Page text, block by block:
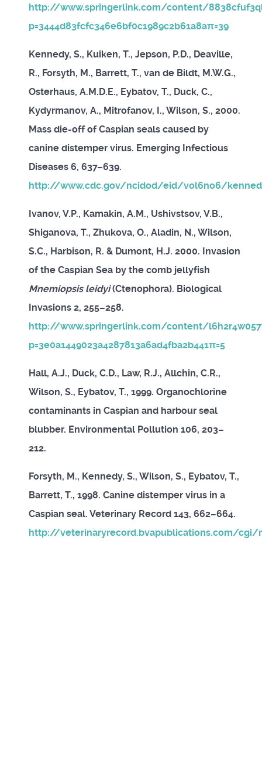
http://www.springerlink.com/content/
p=3444d83fcfc346e6bf0c1989c2b61a8aπ=39
Kennedy, S., Kuiken, T., Jepson, P.D., Deaville,
R., Forsyth, M., Barrett, T., van de Bildt, M.W.G.,
Osterhaus, A.M.D.E., Eybatov, T., Duck, C.,
Kydyrmanov, A., Mitrofanov, I., Wilson, S., 2000.
Mass die-off of Caspian seals caused by
canine distemper virus. Emerging Infectious
Diseases 6, 637–639.
http://www.cdc.gov/ncidod/eid/vol6no6/
Ivanov, V.P., Kamakin, A.M., Ushivstsov, V.B.,
Shiganova, T., Zhukova, O., Aladin, N., Wilson,
S.C., Harbison, R. & Dumont, H.J. 2000. Invasion
of the Caspian Sea by the comb jellyfish
Mnemiopsis leidyi(Ctenophora). Biological
Invasions 2, 255–258.
http://www.springerlink.com/content/
p=3e0a1449023a4287813a6ad4fba2b441π=5
Hall, A.J., Duck, C.D., Law, R.J., Allchin, C.R.,
Wilson, S., Eybatov, T., 1999. Organochlorine
contaminants in Caspian and harbour seal
blubber. Environmental Pollution 106, 203–
212.
Forsyth, M., Kennedy, S., Wilson, S., Eybatov, T.,
Barrett, T., 1998. Canine distemper virus in a
Caspian seal. Veterinary Record 143, 662–664.
http://veterinaryrecord.bvapublications.com/